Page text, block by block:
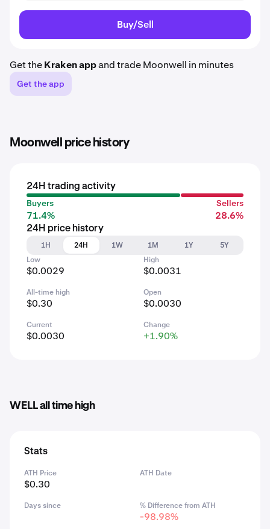
Buy/Sell
Get theKraken appand trade Moonwell in minutes
Get the app
Moonwell price history
24H trading activity
Buyers
71.4%
Sellers
28.6%
24H price history
1H
24H 1W 1M 1Y
5Y
Low
$0.0029
High
$0.0031
All-time high
$0.30
Open
$0.0030
Current
$0.0030
Change
+1.90%
WELL all time high
Stats
ATH Price
$0.30
ATH Date
Days since % Difference from ATH
-98.98%